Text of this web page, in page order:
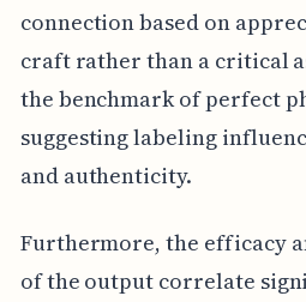
connection based on
craft rather than a critical
the benchmark of perfect
suggesting labeling
and authenticity.
Furthermore, the efficacy
of the output correlate